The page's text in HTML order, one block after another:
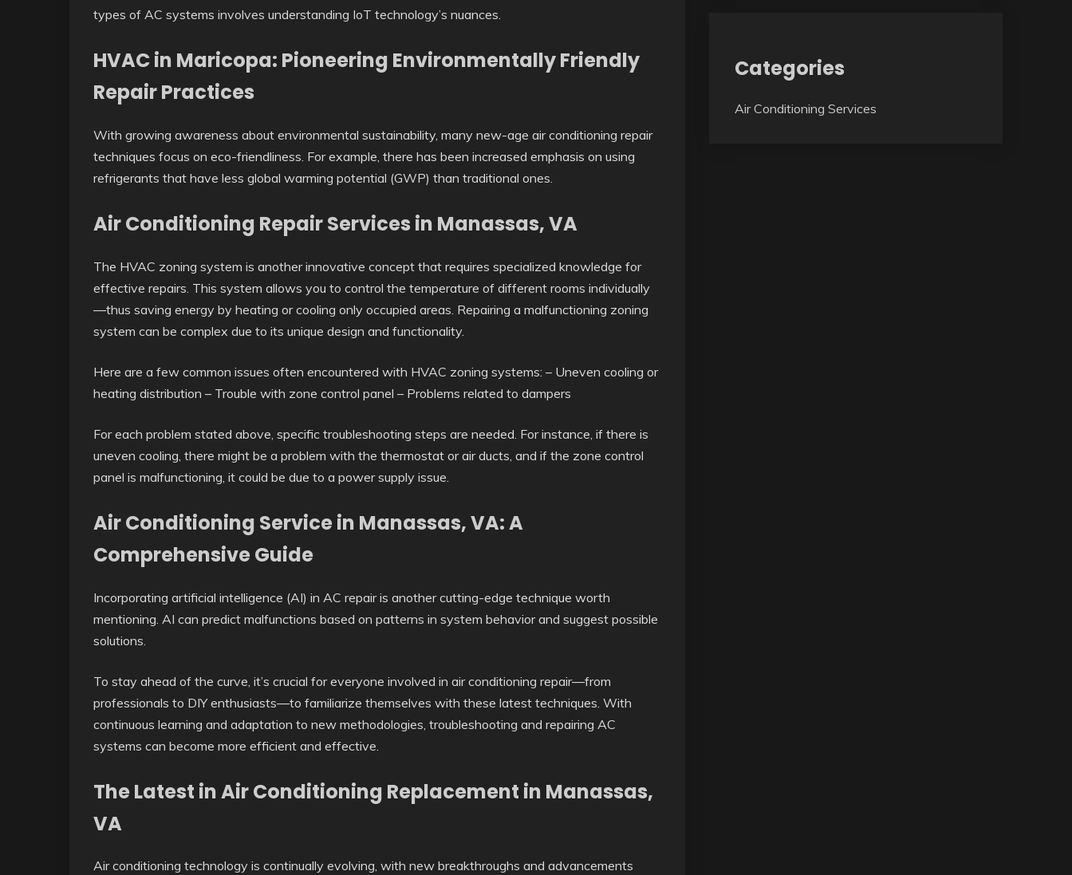
types of AC systems involves understanding IoT technology’s nuances.
HVAC in Maricopa: Pioneering Environmentally Friendly
Repair Practices
With growing awareness about environmental sustainability, many new-age air conditioning repair
techniques focus on eco-friendliness. For example, there has been increased emphasis on using
refrigerants that have less global warming potential (GWP) than traditional ones.
Air Conditioning Repair Services in Manassas, VA
The HVAC zoning system is another innovative concept that requires specialized knowledge for
effective repairs. This system allows you to control the temperature of different rooms individually
—thus saving energy by heating or cooling only occupied areas. Repairing a malfunctioning zoning
system can be complex due to its unique design and functionality.
Here are a few common issues often encountered with HVAC zoning systems: – Uneven cooling or
heating distribution – Trouble with zone control panel – Problems related to dampers
For each problem stated above, specific troubleshooting steps are needed. For instance, if there is
uneven cooling, there might be a problem with the thermostat or air ducts, and if the zone control
panel is malfunctioning, it could be due to a power supply issue.
Air Conditioning Service in Manassas, VA: A
Comprehensive Guide
Incorporating artificial intelligence (AI) in AC repair is another cutting-edge technique worth
mentioning. AI can predict malfunctions based on patterns in system behavior and suggest possible
solutions.
To stay ahead of the curve, it’s crucial for everyone involved in air conditioning repair—from
professionals to DIY enthusiasts—to familiarize themselves with these latest techniques. With
continuous learning and adaptation to new methodologies, troubleshooting and repairing AC
systems can become more efficient and effective.
The Latest in Air Conditioning Replacement in Manassas,
VA
Air conditioning technology is continually evolving, with new breakthroughs and advancements
Categories
Air Conditioning Services